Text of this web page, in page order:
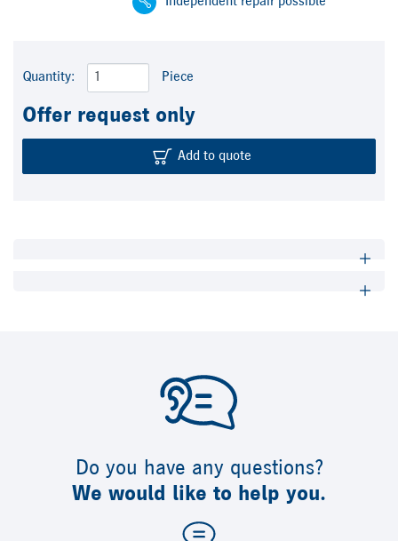
Quantity: Piece
Offer request only
Add to quote
Do you have any questions?
We would like to help you.